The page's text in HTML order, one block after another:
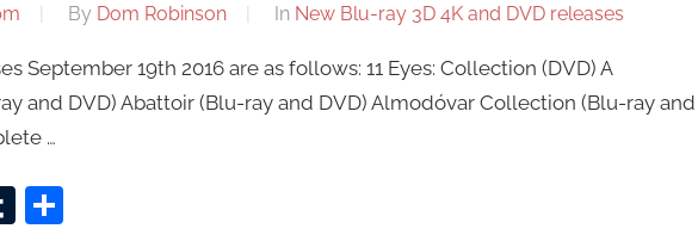
By Dom Robinson In New Blu-ray 3D 4K and DVD releases
September 19th 2016 are as follows: 11 Eyes: Collection (DVD) A
and DVD) Abattoir (Blu-ray and DVD) Almodóvar Collection (Blu-ray and
…
Tumblr
Share